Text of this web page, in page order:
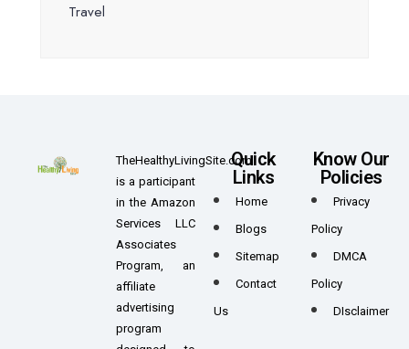
Travel
TheHealthyLivingSite.com
is a participant
in the Amazon
Services LLC
Associates
Program, an
affiliate
advertising
program
Quick
Links
Home
Blogs
Sitemap
Contact
Us
Know Our
Policies
Privacy
Policy
DMCA
Policy
DIsclaimer